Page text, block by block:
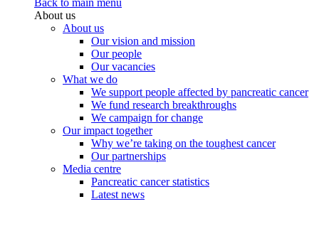
Back to main menu
About us
About us
Our vision and mission
Our people
Our vacancies
What we do
We support people affected by pancreatic cancer
We fund research breakthroughs
We campaign for change
Our impact together
Why we’re taking on the toughest cancer
Our partnerships
Media centre
Pancreatic cancer statistics
Latest news